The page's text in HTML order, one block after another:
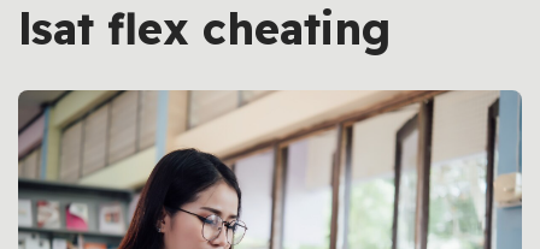
lsat flex cheating